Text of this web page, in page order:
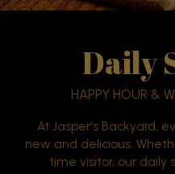
Daily
HAPPY HOUR &
At Jasper's Backyard,
new and delicious.
time visitor, our daily